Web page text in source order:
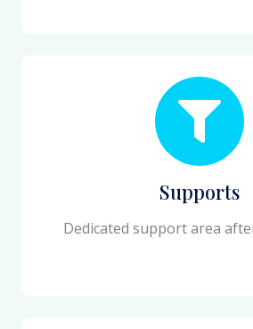
Supports
Dedicated support area